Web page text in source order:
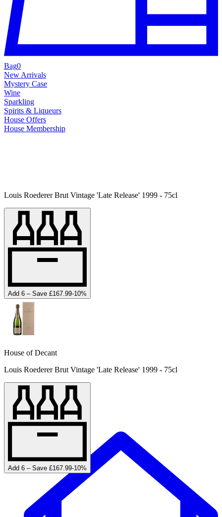
Bag0
New Arrivals
Mystery Case
Wine
Sparkling
Spirits & Liqueurs
House Offers
House Membership
Louis Roederer Brut Vintage 'Late Release' 1999 - 75cl
Add 6 – Save £167.99-10%
House of Decant
Louis Roederer Brut Vintage 'Late Release' 1999 - 75cl
Add 6 – Save £167.99-10%